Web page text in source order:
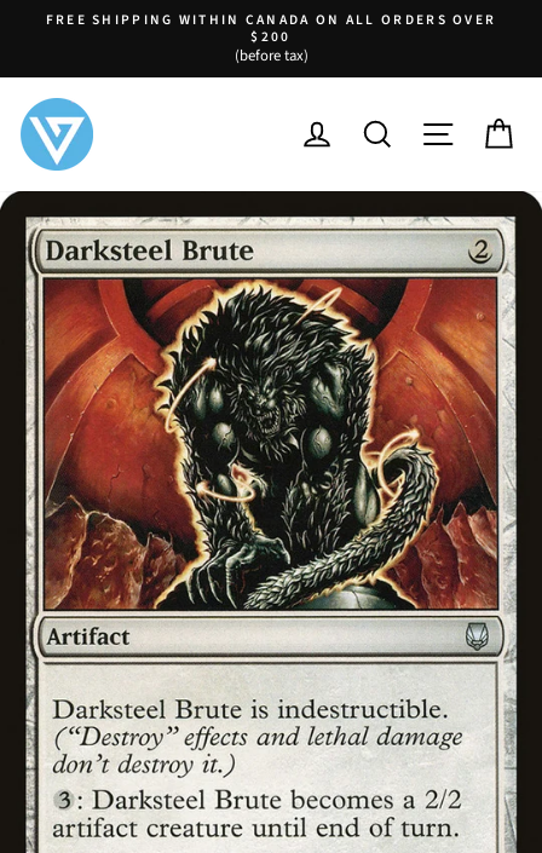
Pause
slideshow
FREE SHIPPING WITHIN CANADA ON ALL ORDERS OVER
$200
(before tax)
LOG IN SEARCH SITE